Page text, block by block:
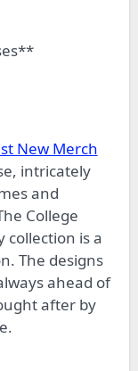
New Merch
intricately
and
College
collection is a
The designs
ahead of
after by